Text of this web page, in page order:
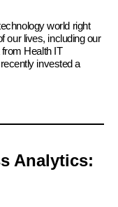
world right
our lives, including our
Health IT
invested a
Analytics: